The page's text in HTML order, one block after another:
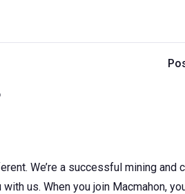
We’re a successful mining and
us. When you join Macmahon,